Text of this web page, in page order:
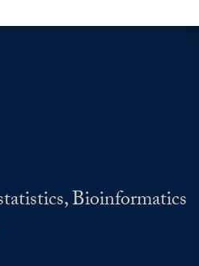
Bioinformatics